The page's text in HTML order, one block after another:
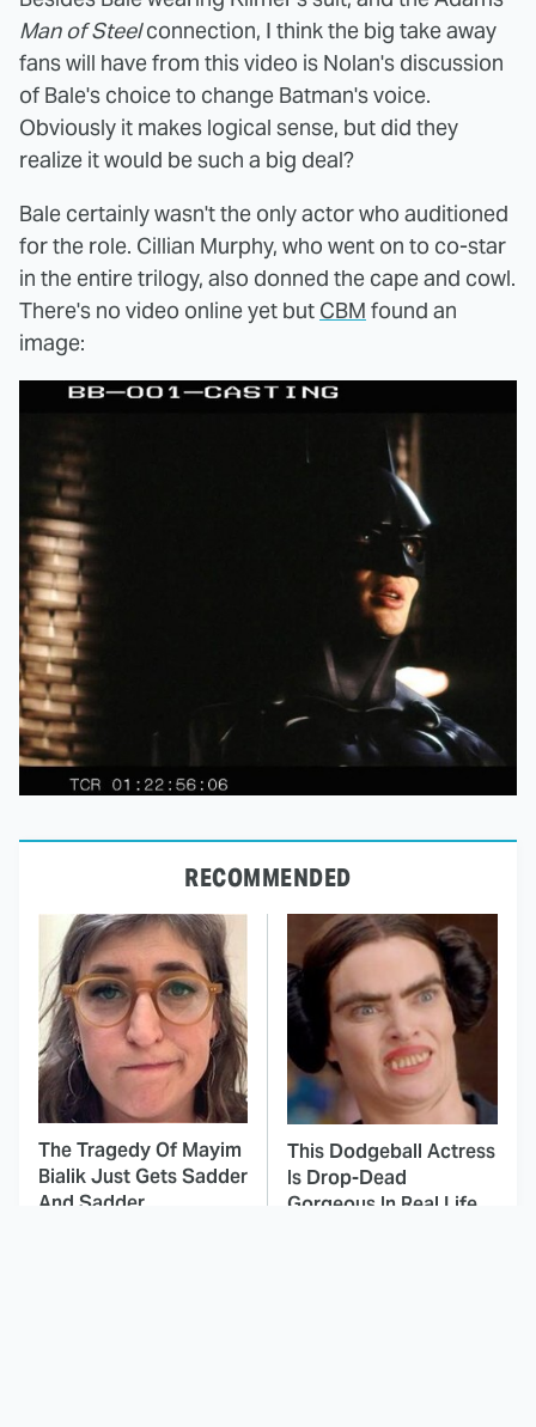
Man of Steelconnection, I think the big take away
fans will have from this video is Nolan's discussion
of Bale's choice to change Batman's voice.
Obviously it makes logical sense, but did they
realize it would be such a big deal?
Bale certainly wasn't the only actor who auditioned
for the role. Cillian Murphy, who went on to co-star
in the entire trilogy, also donned the cape and cowl.
There's no video online yet but CBM found an
image:
RECOMMENDED
The Tragedy Of Mayim
Bialik Just Gets Sadder
And Sadder
This Dodgeball Actress
Is Drop-Dead
Gorgeous In Real Life